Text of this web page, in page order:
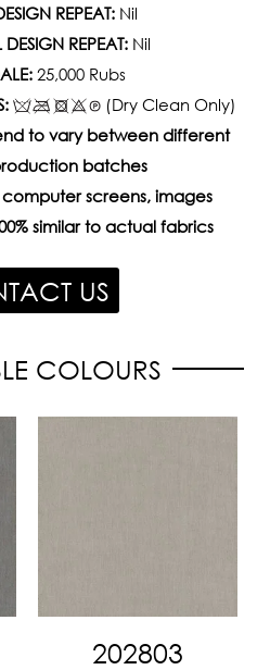
REPEAT: Nil
REPEAT:Nil
25,000 Rubs
(Dry Clean Only)
to vary between different
batches
screens, images
similar to actual fabrics
US
COLOURS
202803